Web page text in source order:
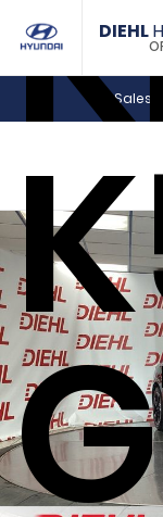
DIEHL
Sales